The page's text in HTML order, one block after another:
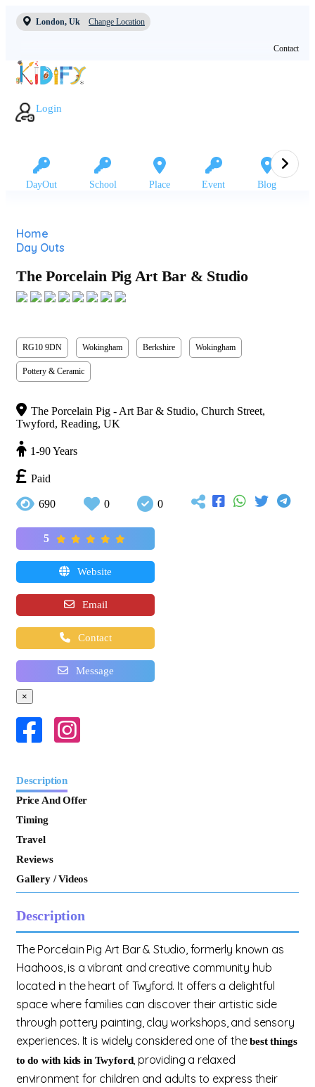
London, Uk Change Location
Contact
Login
DayOut School Place Event Blog
Home
Day Outs
The Porcelain Pig Art Bar & Studio
RG10 9DN Wokingham Berkshire Wokingham
Pottery & Ceramic
The Porcelain Pig - Art Bar & Studio, Church Street,
Twyford, Reading, UK
1-90 Years
Paid
690 0 0
5
Website
Email
Contact
Message
×
Description
Price And Offer
Timing
Travel
Reviews
Gallery / Videos
Description
The Porcelain Pig Art Bar & Studio, formerly known as
Haahoos, is a vibrant and creative community hub
located in the heart of Twyford. It offers a delightful
space where families can discover their artistic side
through pottery painting, clay workshops, and sensory
experiences. It is widely considered one of thebest things
to do with kids in Twyford, providing a relaxed
environment for children and adults to express their